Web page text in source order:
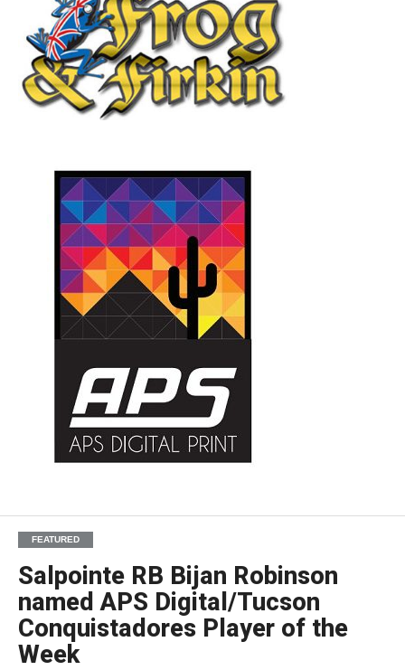
FEATURED
Salpointe RB Bijan Robinson
named APS Digital/Tucson
Conquistadores Player of the
Week